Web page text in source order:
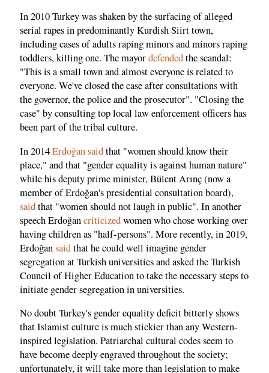
In 2010 Turkey was shaken by the surfacing of alleged
serial rapes in predominantly Kurdish Siirt town,
including cases of adults raping minors and minors raping
toddlers, killing one. The mayordefendedthe scandal:
"This is a small town and almost everyone is related to
everyone. We've closed the case after consultations with
the governor, the police and the prosecutor". "Closing the
case" by consulting top local law enforcement officers has
been part of the tribal culture.
In 2014Erdoğan saidthat "women should know their
place," and that "gender equality is against human nature"
while his deputy prime minister, Bülent Arınç (now a
member of Erdoğan's presidential consultation board),
saidthat "women should not laugh in public". In another
speech Erdoğancriticizedwomen who chose working over
having children as "half-persons". More recently, in 2019,
Erdoğansaidthat he could well imagine gender
segregation at Turkish universities and asked the Turkish
Council of Higher Education to take the necessary steps to
initiate gender segregation in universities.
No doubt Turkey's gender equality deficit bitterly shows
that Islamist culture is much stickier than any Western-
inspired legislation. Patriarchal cultural codes seem to
have become deeply engraved throughout the society;
unfortunately, it will take more than legislation to make